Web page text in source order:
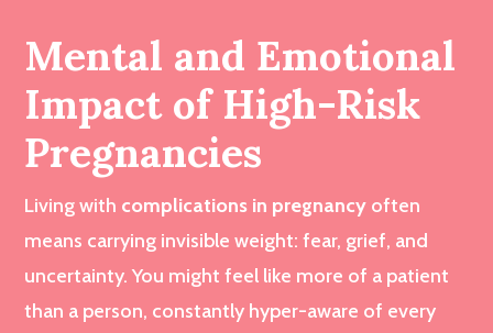
Mental and Emotional
Impact of High-Risk
Pregnancies
Living with complications in pregnancy often
means carrying invisible weight: fear, grief, and
uncertainty. You might feel like more of a patient
than a person, constantly hyper-aware of every